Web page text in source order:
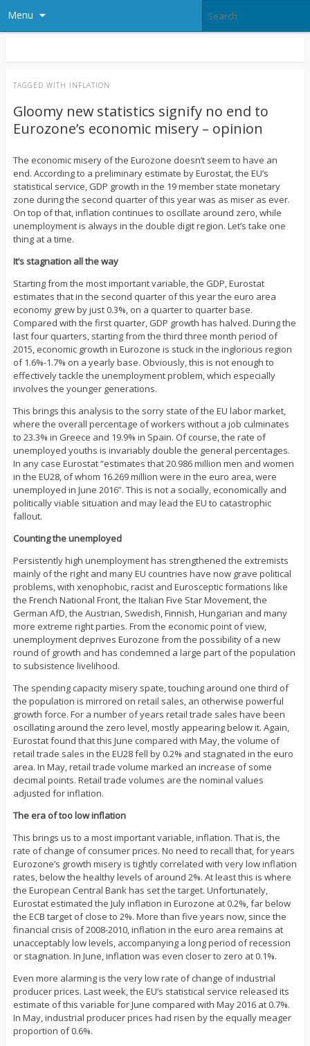
Menu
TAGGED WITH INFLATION
Gloomy new statistics signify no end to
Eurozone’s economic misery – opinion
The economic misery of the Eurozone doesn’t seem to have an
end. According to a preliminary estimate by Eurostat, the EU’s
statistical service, GDP growth in the 19 member state monetary
zone during the second quarter of this year was as miser as ever.
On top of that, inflation continues to oscillate around zero, while
unemployment is always in the double digit region. Let’s take one
thing at a time.
It’s stagnation all the way
Starting from the most important variable, the GDP, Eurostat
estimates that in the second quarter of this year the euro area
economy grew by just 0.3%, on a quarter to quarter base.
Compared with the first quarter, GDP growth has halved. During the
last four quarters, starting from the third three month period of
2015, economic growth in Eurozone is stuck in the inglorious region
of 1.6%-1.7% on a yearly base. Obviously, this is not enough to
effectively tackle the unemployment problem, which especially
involves the younger generations.
This brings this analysis to the sorry state of the EU labor market,
where the overall percentage of workers without a job culminates
to 23.3% in Greece and 19.9% in Spain. Of course, the rate of
unemployed youths is invariably double the general percentages.
In any case Eurostat “estimates that 20.986 million men and women
in the EU28, of whom 16.269 million were in the euro area, were
unemployed in June 2016”. This is not a socially, economically and
politically viable situation and may lead the EU to catastrophic
fallout.
Counting the unemployed
Persistently high unemployment has strengthened the extremists
mainly of the right and many EU countries have now grave political
problems, with xenophobic, racist and Eurosceptic formations like
the French National Front, the Italian Five Star Movement, the
German AfD, the Austrian, Swedish, Finnish, Hungarian and many
more extreme right parties. From the economic point of view,
unemployment deprives Eurozone from the possibility of a new
round of growth and has condemned a large part of the population
to subsistence livelihood.
The spending capacity misery spate, touching around one third of
the population is mirrored on retail sales, an otherwise powerful
growth force. For a number of years retail trade sales have been
oscillating around the zero level, mostly appearing below it. Again,
Eurostat found that this June compared with May, the volume of
retail trade sales in the EU28 fell by 0.2% and stagnated in the euro
area. In May, retail trade volume marked an increase of some
decimal points. Retail trade volumes are the nominal values
adjusted for inflation.
The era of too low inflation
This brings us to a most important variable, inflation. That is, the
rate of change of consumer prices. No need to recall that, for years
Eurozone’s growth misery is tightly correlated with very low inflation
rates, below the healthy levels of around 2%. At least this is where
the European Central Bank has set the target. Unfortunately,
Eurostat estimated the July inflation in Eurozone at 0.2%, far below
the ECB target of close to 2%. More than five years now, since the
financial crisis of 2008-2010, inflation in the euro area remains at
unacceptably low levels, accompanying a long period of recession
or stagnation. In June, inflation was even closer to zero at 0.1%.
Even more alarming is the very low rate of change of industrial
producer prices. Last week, the EU’s statistical service released its
estimate of this variable for June compared with May 2016 at 0.7%.
In May, industrial producer prices had risen by the equally meager
proportion of 0.6%.